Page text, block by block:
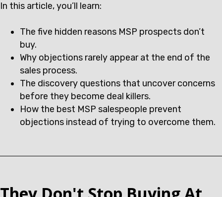
In this article, you’ll learn:
The five hidden reasons MSP prospects don’t
buy.
Why objections rarely appear at the end of the
sales process.
The discovery questions that uncover concerns
before they become deal killers.
How the best MSP salespeople prevent
objections instead of trying to overcome them.